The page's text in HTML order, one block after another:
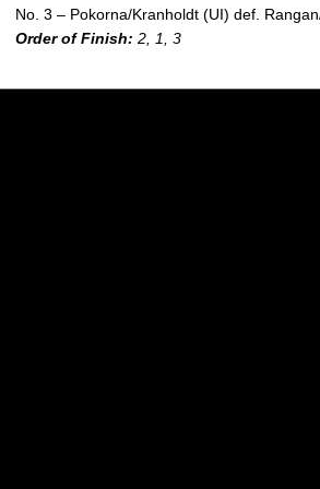
No. 3 – Pokorna/Kranholdt (UI) def.
Order of Finish: 2, 1, 3